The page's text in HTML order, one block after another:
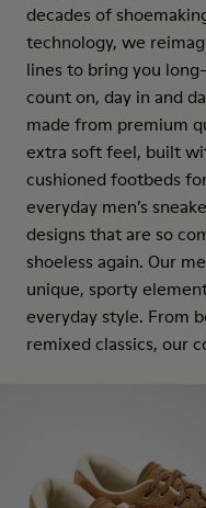
decades of
technology, we
lines to bring you
count on, day in and
made from premium
extra soft feel, built
cushioned footbeds
everyday men’s
designs that are so
shoeless again. Our
unique, sporty
everyday style. From
remixed classics, our